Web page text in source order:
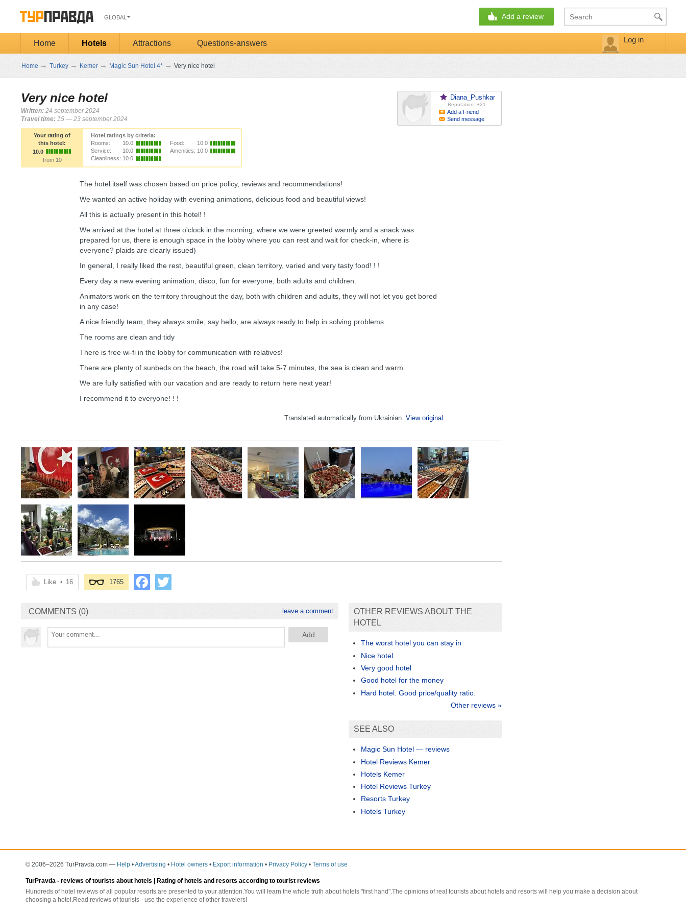
GLOBAL Add a review
Home Hotels Attractions Questions-answers Log in
Home → Turkey → Kemer → Magic Sun Hotel 4* → Very nice hotel
Very nice hotel
Written: 24 september 2024
Travel time: 15 — 23 september 2024
Diana_Pushkar
Reputation: +21
Add a Friend
Send message
Your rating of
this hotel:
10.0
from 10
Hotel ratings by criteria:
Rooms:
10.0
Service:
10.0
Cleanliness: 10.0
Food:
10.0
Amenities: 10.0
The hotel itself was chosen based on price policy, reviews and recommendations!
We wanted an active holiday with evening animations, delicious food and beautiful views!
All this is actually present in this hotel! !
We arrived at the hotel at three o'clock in the morning, where we were greeted warmly and a snack was
prepared for us, there is enough space in the lobby where you can rest and wait for check-in, where is
everyone? plaids are clearly issued)
In general, I really liked the rest, beautiful green, clean territory, varied and very tasty food! ! !
Every day a new evening animation, disco, fun for everyone, both adults and children.
Animators work on the territory throughout the day, both with children and adults, they will not let you get bored
in any case!
A nice friendly team, they always smile, say hello, are always ready to help in solving problems.
The rooms are clean and tidy
There is free wi-fi in the lobby for communication with relatives!
There are plenty of sunbeds on the beach, the road will take 5-7 minutes, the sea is clean and warm.
We are fully satisfied with our vacation and are ready to return here next year!
I recommend it to everyone! ! !
Translated automatically from Ukrainian. View original
Like • 16 1765
COMMENTS (0) leave a comment
OTHER REVIEWS ABOUT THE
HOTEL
The worst hotel you can stay in
Nice hotel
Very good hotel
Good hotel for the money
Hard hotel. Good price/quality ratio.
Other reviews »
SEE ALSO
Magic Sun Hotel — reviews
Hotel Reviews Kemer
Hotels Kemer
Hotel Reviews Turkey
Resorts Turkey
Hotels Turkey
© 2006–2026 TurPravda.com — Help •Advertising • Hotel owners • Export information • Privacy Policy • Terms of use
TurPravda - reviews of tourists about hotels | Rating of hotels and resorts according to tourist reviews
Hundreds of hotel reviews of all popular resorts are presented to your attention.You will learn the whole truth about hotels "first hand".The opinions of real tourists about hotels and resorts will help you make a decision about
choosing a hotel.Read reviews of tourists - use the experience of other travelers!